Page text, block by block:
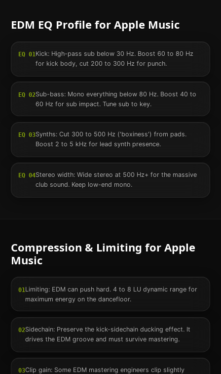
EDM EQ Profile for Apple Music
EQ 01Kick: High-pass sub below 30 Hz. Boost 60 to 80 Hz
for kick body, cut 200 to 300 Hz for punch.
EQ 02Sub-bass: Mono everything below 80 Hz. Boost 40 to
60 Hz for sub impact. Tune sub to key.
EQ 03Synths: Cut 300 to 500 Hz ('boxiness') from pads.
Boost 2 to 5 kHz for lead synth presence.
EQ 04Stereo width: Wide stereo at 500 Hz+ for the massive
club sound. Keep low-end mono.
Compression & Limiting for Apple
Music
01 Limiting: EDM can push hard. 4 to 8 LU dynamic range for
maximum energy on the dancefloor.
02Sidechain: Preserve the kick-sidechain ducking effect. It
drives the EDM groove and must survive mastering.
03Clip gain: Some EDM mastering engineers clip slightly